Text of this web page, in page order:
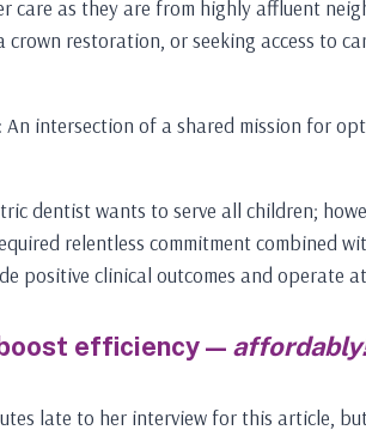
care as they are from highly affluent
restoration, or seeking access to
An intersection of a shared mission for
dentist wants to serve all children;
relentless commitment
positive clinical outcomes and operate
efficiency —
late to her interview for this article,